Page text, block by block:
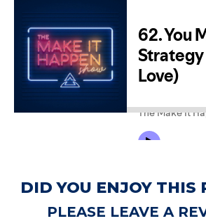
DID YOU ENJOY THIS
PLEASE LEAVE A